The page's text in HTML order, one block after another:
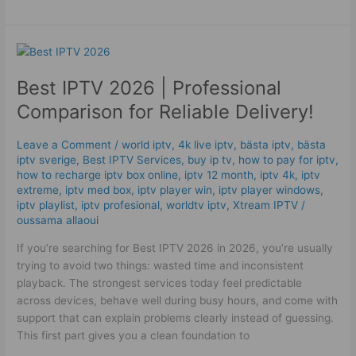
Best IPTV 2026 | Professional
Comparison for Reliable Delivery!
Leave a Comment /world iptv,4k live iptv​, bästa iptv, bästa
iptv sverige, Best IPTV Services, buy ip tv, how to pay for iptv,
how to recharge iptv box online, iptv 12 month, iptv 4k, iptv
extreme, iptv med box, iptv player win, iptv player windows,
iptv playlist, iptv profesional,worldtv iptv,Xtream IPTV /
oussama allaoui
If you’re searching for Best IPTV 2026 in 2026, you’re usually
trying to avoid two things: wasted time and inconsistent
playback. The strongest services today feel predictable
across devices, behave well during busy hours, and come with
support that can explain problems clearly instead of guessing.
This first part gives you a clean foundation to
Best
2026
Professional
for
Reliable
Delivery!